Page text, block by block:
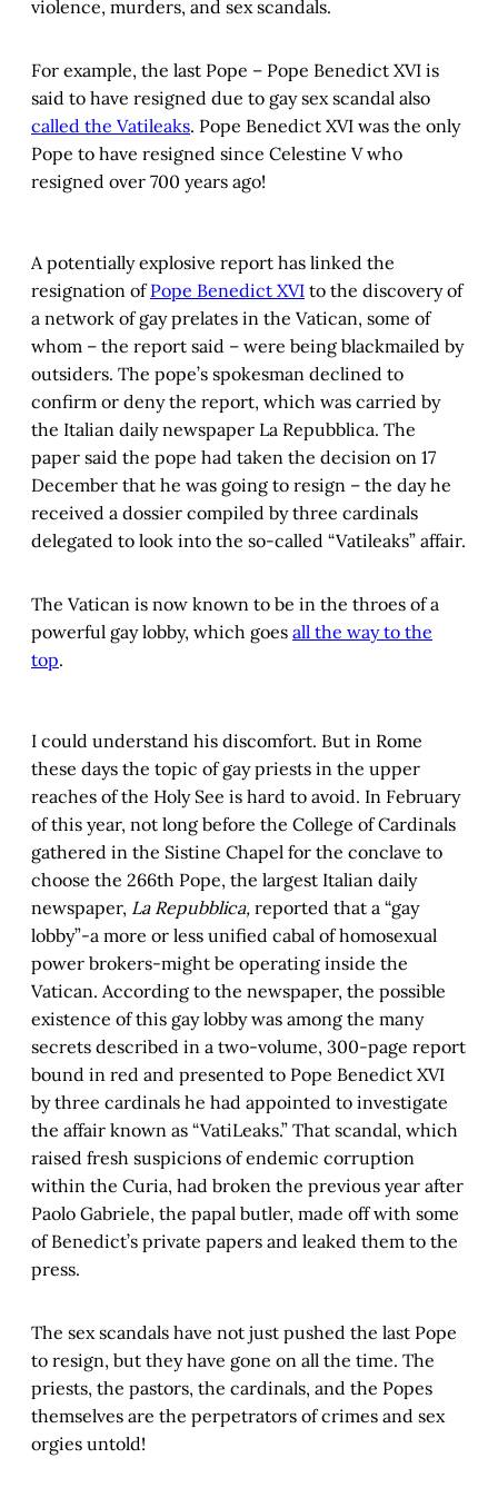
violence, murders, and sex scandals.
For example, the last Pope – Pope Benedict XVI is
said to have resigned due to gay sex scandal also
called the Vatileaks. Pope Benedict XVI was the only
Pope to have resigned since Celestine V who
resigned over 700 years ago!
A potentially explosive report has linked the
resignation ofPope Benedict XVI to the discovery of
a network of gay prelates in the Vatican, some of
whom – the report said – were being blackmailed by
outsiders. The pope’s spokesman declined to
confirm or deny the report, which was carried by
the Italian daily newspaper La Repubblica. The
paper said the pope had taken the decision on 17
December that he was going to resign – the day he
received a dossier compiled by three cardinals
delegated to look into the so-called “Vatileaks” affair.
The Vatican is now known to be in the throes of a
powerful gay lobby, which goes all the way to the
top.
I could understand his discomfort. But in Rome
these days the topic of gay priests in the upper
reaches of the Holy See is hard to avoid. In February
of this year, not long before the College of Cardinals
gathered in the Sistine Chapel for the conclave to
choose the 266th Pope, the largest Italian daily
newspaper, La Repubblica, reported that a “gay
lobby”-a more or less unified cabal of homosexual
power brokers-might be operating inside the
Vatican. According to the newspaper, the possible
existence of this gay lobby was among the many
secrets described in a two-volume, 300-page report
bound in red and presented to Pope Benedict XVI
by three cardinals he had appointed to investigate
the affair known as “VatiLeaks.” That scandal, which
raised fresh suspicions of endemic corruption
within the Curia, had broken the previous year after
Paolo Gabriele, the papal butler, made off with some
of Benedict’s private papers and leaked them to the
press.
The sex scandals have not just pushed the last Pope
to resign, but they have gone on all the time. The
priests, the pastors, the cardinals, and the Popes
themselves are the perpetrators of crimes and sex
orgies untold!